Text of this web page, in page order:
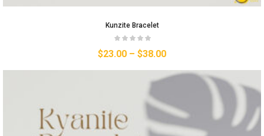
Kunzite Bracelet
$23.00 – $38.00